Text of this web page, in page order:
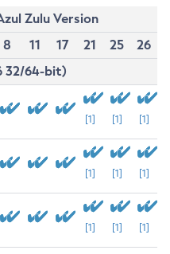
Zulu Version
8 11 17 21 25
26
32/64-bit)
[1] [1] [1]
[1] [1] [1]
[1] [1] [1]